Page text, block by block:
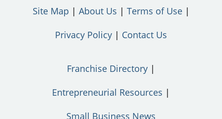
Site Map About Us
Terms of Use
Privacy Policy
Contact Us
Franchise Directory
Entrepreneurial Resources
Small Business News